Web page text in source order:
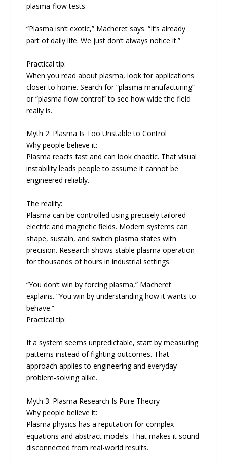
plasma-flow tests.
“Plasma isn’t exotic,” Macheret says. “It’s already
part of daily life. We just don’t always notice it.”
Practical tip:
When you read about plasma, look for applications
closer to home. Search for “plasma manufacturing”
or “plasma flow control” to see how wide the field
really is.
Myth 2: Plasma Is Too Unstable to Control
Why people believe it:
Plasma reacts fast and can look chaotic. That visual
instability leads people to assume it cannot be
engineered reliably.
The reality:
Plasma can be controlled using precisely tailored
electric and magnetic fields. Modern systems can
shape, sustain, and switch plasma states with
precision. Research shows stable plasma operation
for thousands of hours in industrial settings.
“You don’t win by forcing plasma,” Macheret
explains. “You win by understanding how it wants to
behave.”
Practical tip:
If a system seems unpredictable, start by measuring
patterns instead of fighting outcomes. That
approach applies to engineering and everyday
problem-solving alike.
Myth 3: Plasma Research Is Pure Theory
Why people believe it:
Plasma physics has a reputation for complex
equations and abstract models. That makes it sound
disconnected from real-world results.